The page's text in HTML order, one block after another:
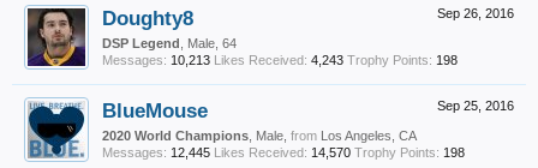
Sep 26, 2016
Doughty8
DSP Legend , Male, 64
Messages: 10,213 Likes Received: 4,243 Trophy Points: 198
Sep 25, 2016
BlueMouse
2020 World Champions , Male, from Los Angeles, CA
Messages: 12,445 Likes Received: 14,570 Trophy Points: 198